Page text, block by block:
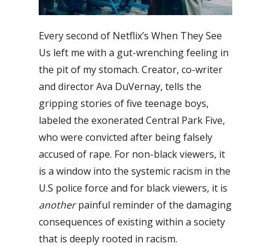
Every second of Netflix’s When They See
Us left me with a gut-wrenching feeling in
the pit of my stomach. Creator, co-writer
and director Ava DuVernay, tells the
gripping stories of five teenage boys,
labeled the exonerated Central Park Five,
who were convicted after being falsely
accused of rape. For non-black viewers, it
is a window into the systemic racism in the
U.S police force and for black viewers, it is
anotherpainful reminder of the damaging
consequences of existing within a society
that is deeply rooted in racism.